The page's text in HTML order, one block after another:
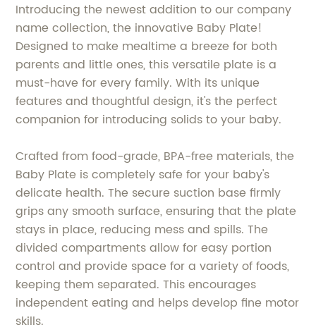
Introducing the newest addition to our company
name collection, the innovative Baby Plate!
Designed to make mealtime a breeze for both
parents and little ones, this versatile plate is a
must-have for every family. With its unique
features and thoughtful design, it's the perfect
companion for introducing solids to your baby.
Crafted from food-grade, BPA-free materials, the
Baby Plate is completely safe for your baby's
delicate health. The secure suction base firmly
grips any smooth surface, ensuring that the plate
stays in place, reducing mess and spills. The
divided compartments allow for easy portion
control and provide space for a variety of foods,
keeping them separated. This encourages
independent eating and helps develop fine motor
skills.